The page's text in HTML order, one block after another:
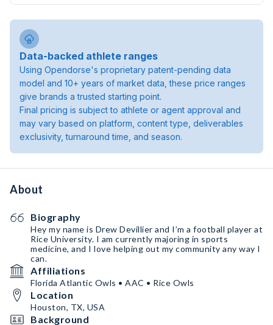
Data-backed athlete ranges
Using Opendorse's proprietary patent-pending data
model and 10+ years of market data, these price ranges
give brands a trusted starting point.
Final pricing is subject to athlete or agent approval and
may vary based on platform, content type, deliverables
exclusivity, turnaround time, and season.
About
Biography
Hey my name is Drew Devillier and I’m a football player at
Rice University. I am currently majoring in sports
medicine, and I love helping out my community any way I
can.
Affiliations
Florida Atlantic Owls • AAC • Rice Owls
Location
Houston, TX, USA
Background